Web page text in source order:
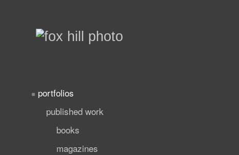
portfolios
published work
books
magazines